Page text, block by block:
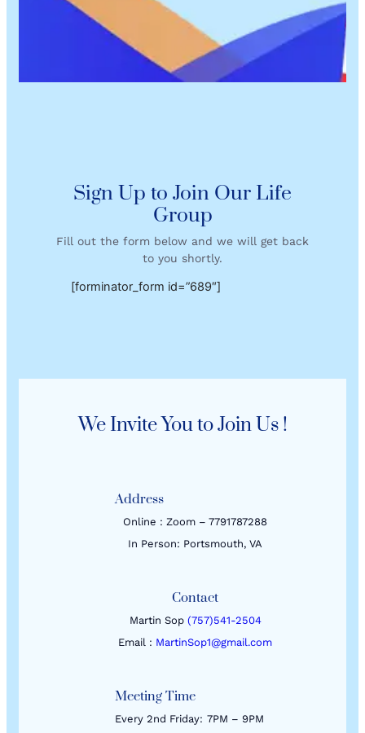
Sign Up to Join Our Life
Group
Fill out the form below and we will get back
to you shortly.
[forminator_form id=”689″]
We Invite You to Join Us !
Address
Online : Zoom – 7791787288
In Person: Portsmouth, VA
Contact
Martin Sop (757)541-2504
Email : MartinSop1@gmail.com
Meeting Time
Every 2nd Friday: 7PM – 9PM